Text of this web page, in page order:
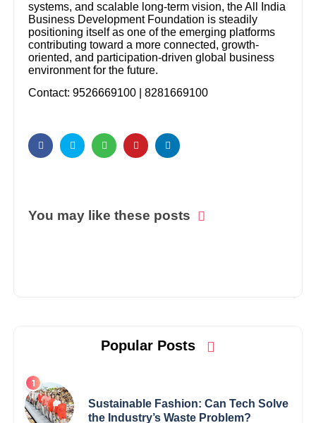
systems, and scalable long-term vision, the All India
Business Development Foundation is steadily
positioning itself as one of the emerging platforms
contributing toward a more connected, growth-
oriented, and participation-driven global business
environment for the future.
Contact: 9526669100 | 8281669100
You may like these posts
Popular Posts
Sustainable Fashion: Can Tech Solve
the Industry’s Waste Problem?